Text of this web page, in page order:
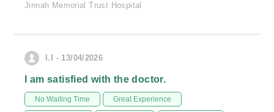
Jinnah Memorial Trust Hospital
I.I - 13/04/2026
I am satisfied with the doctor.
No Waiting Time Great Experience